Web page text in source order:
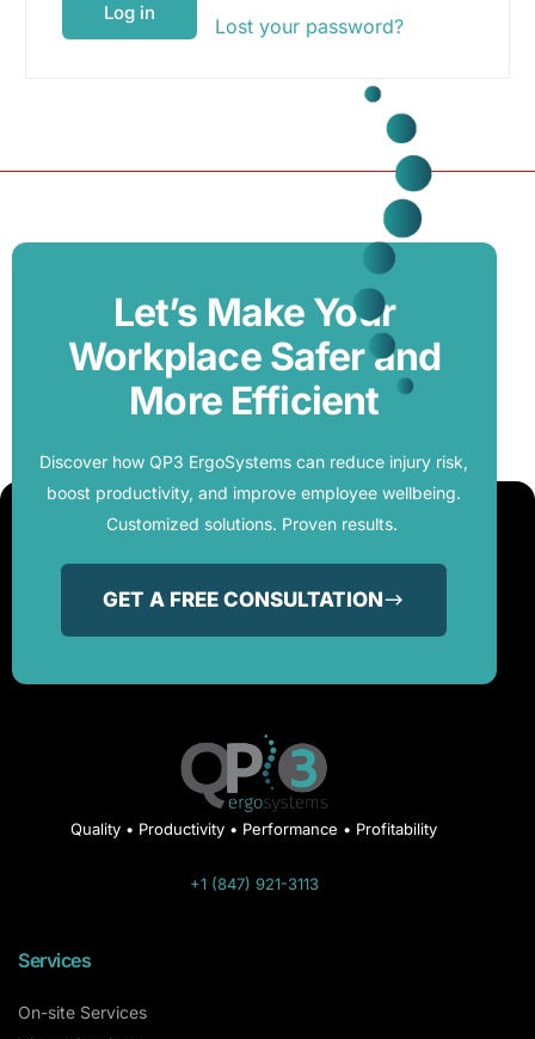
Log in
Lost your password?
Let’s Make Your
Workplace Safer and
More Efficient
Discover how QP3 ErgoSystems can reduce injury risk,
boost productivity, and improve employee wellbeing.
Customized solutions. Proven results.
GET A FREE CONSULTATION
Quality • Productivity • Performance • Profitability
+1 (847) 921-3113
Services
On-site Services